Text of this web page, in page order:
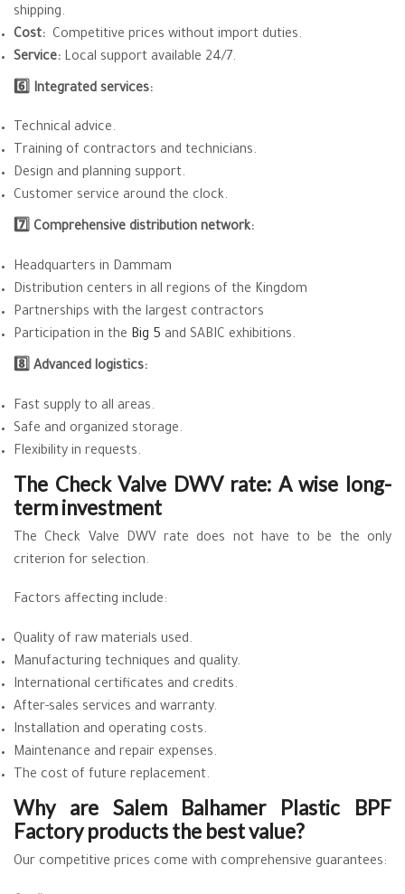
shipping.
Cost: Competitive prices without import duties.
Service: Local support available 24/7.
6️⃣ Integrated services:
Technical advice.
Training of contractors and technicians.
Design and planning support.
Customer service around the clock.
7️⃣ Comprehensive distribution network:
Headquarters in Dammam
Distribution centers in all regions of the Kingdom
Partnerships with the largest contractors
Participation in the Big 5 and SABIC exhibitions.
8️⃣ Advanced logistics:
Fast supply to all areas.
Safe and organized storage.
Flexibility in requests.
The Check Valve DWV rate: A wise long-
term investment
The Check Valve DWV rate does not have to be the only
criterion for selection.
Factors affecting include:
Quality of raw materials used.
Manufacturing techniques and quality.
International certificates and credits.
After-sales services and warranty.
Installation and operating costs.
Maintenance and repair expenses.
The cost of future replacement.
Why are Salem Balhamer Plastic BPF
Factory products the best value?
Our competitive prices come with comprehensive guarantees: